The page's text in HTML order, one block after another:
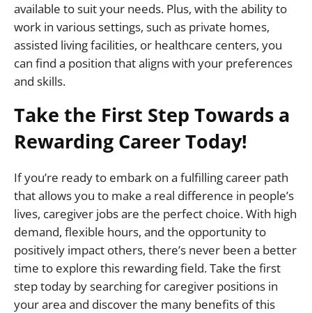
available to suit your needs. Plus, with the ability to
work in various settings, such as private homes,
assisted living facilities, or healthcare centers, you
can find a position that aligns with your preferences
and skills.
Take the First Step Towards a
Rewarding Career Today!
If you’re ready to embark on a fulfilling career path
that allows you to make a real difference in people’s
lives, caregiver jobs are the perfect choice. With high
demand, flexible hours, and the opportunity to
positively impact others, there’s never been a better
time to explore this rewarding field. Take the first
step today by searching for caregiver positions in
your area and discover the many benefits of this